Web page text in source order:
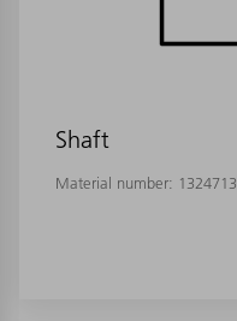
Shaft
Material number: 1324713